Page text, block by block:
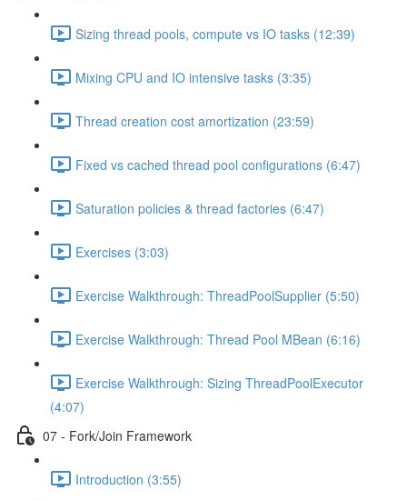
Sizing thread pools, compute vs IO tasks (12:39)
Mixing CPU and IO intensive tasks (3:35)
Thread creation cost amortization (23:59)
Fixed vs cached thread pool configurations (6:47)
Saturation policies & thread factories (6:47)
Exercises (3:03)
Exercise Walkthrough: ThreadPoolSupplier (5:50)
Exercise Walkthrough: Thread Pool MBean (6:16)
Exercise Walkthrough: Sizing ThreadPoolExecutor
(4:07)
07 - Fork/Join Framework
Introduction (3:55)